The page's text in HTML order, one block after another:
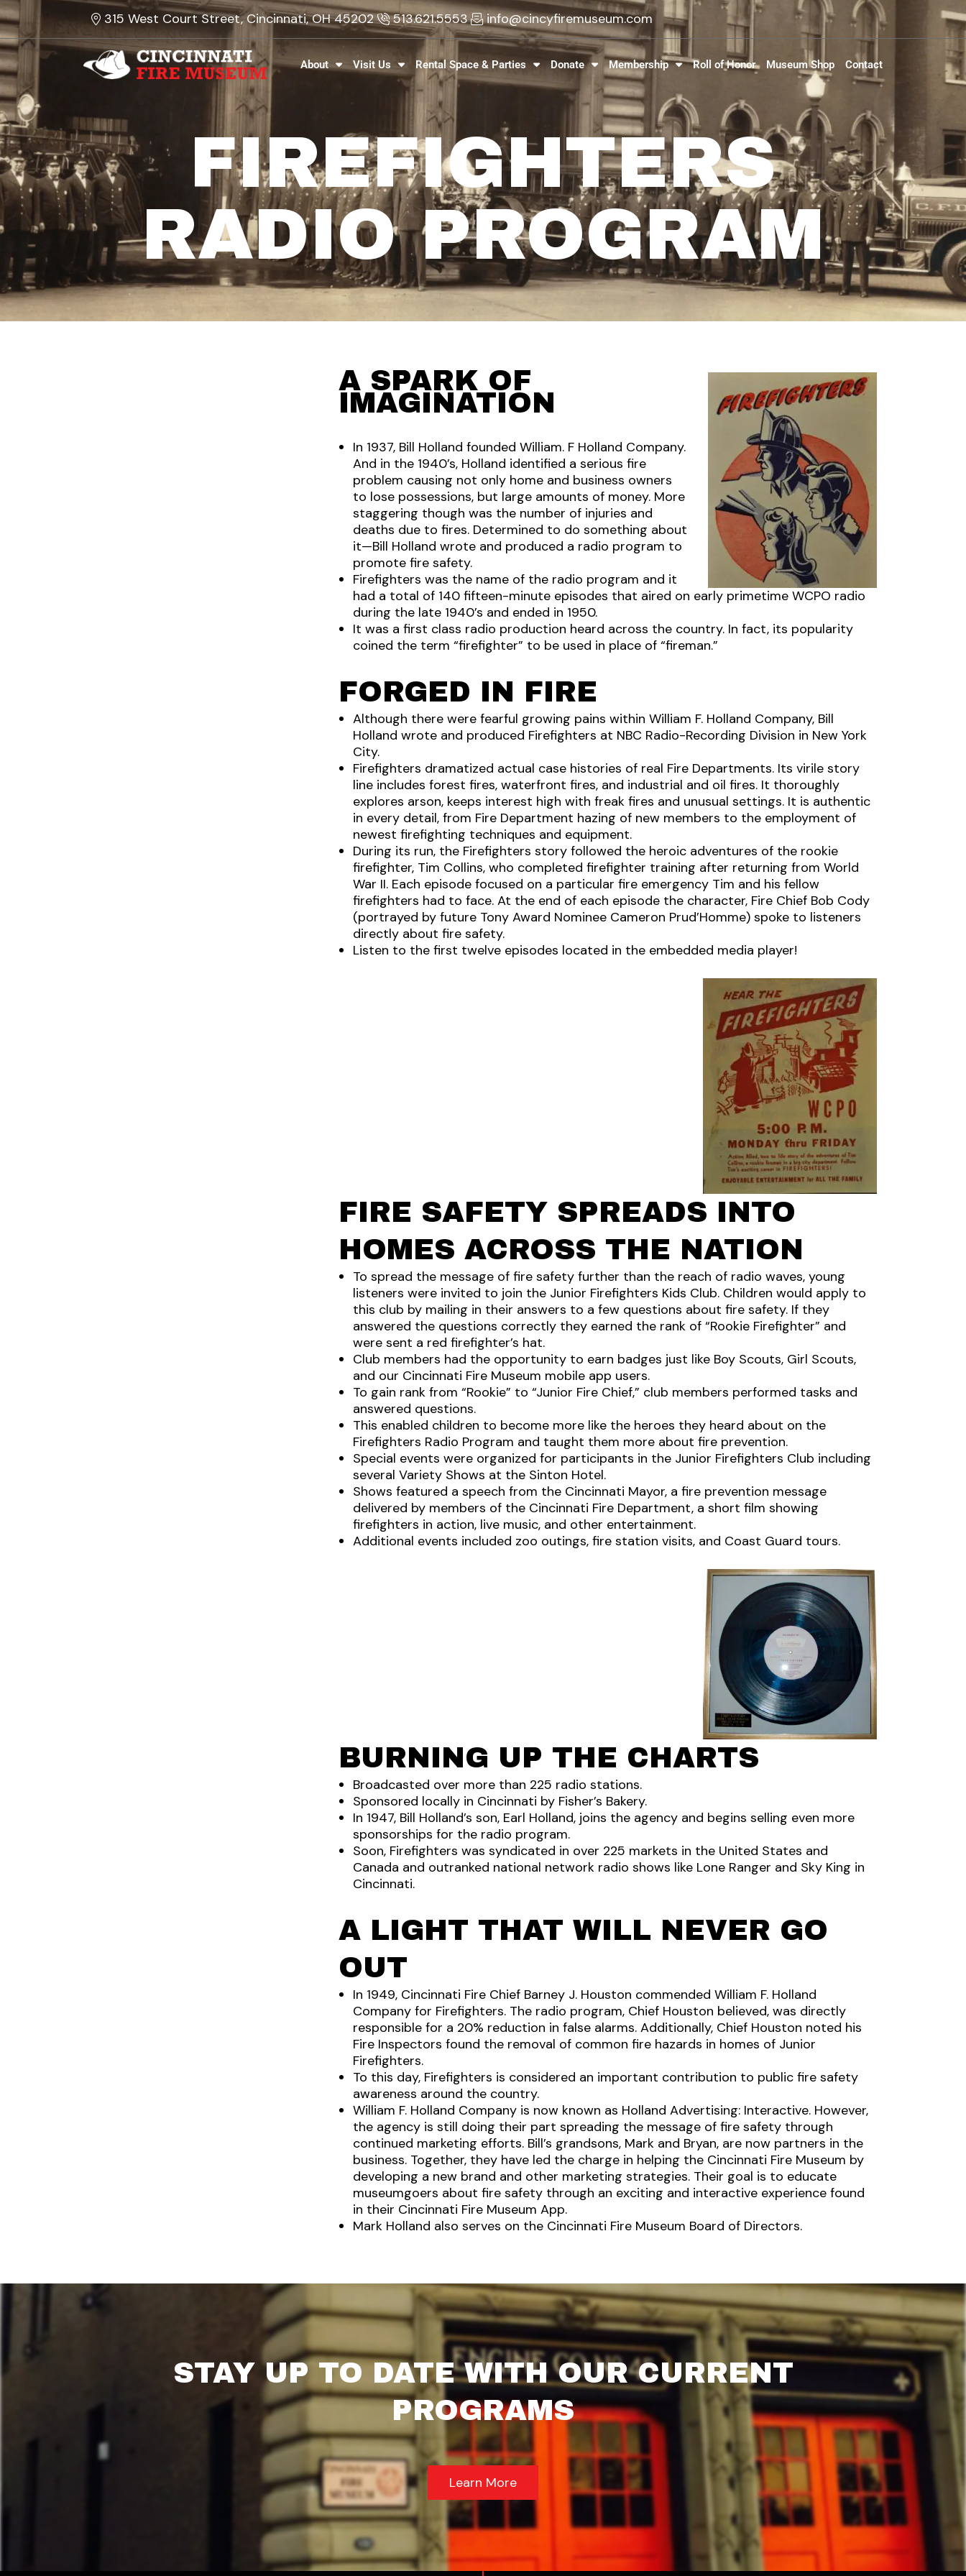
Skip
to
content
315 West Court Street, Cincinnati, OH 45202 513.621.5553 info@cincyfiremuseum.com
About Visit Us Rental Space & Parties Donate Membership Roll of Honor Museum Shop Contact
FIREFIGHTERS
RADIO PROGRAM
A SPARK OF
IMAGINATION
In 1937, Bill Holland founded William. F Holland Company.
And in the 1940’s, Holland identified a serious fire
problem causing not only home and business owners
to lose possessions, but large amounts of money. More
staggering though was the number of injuries and
deaths due to fires. Determined to do something about
it—Bill Holland wrote and produced a radio program to
promote fire safety.
Firefighters was the name of the radio program and it
had a total of 140 fifteen-minute episodes that aired on early primetime WCPO radio
during the late 1940’s and ended in 1950.
It was a first class radio production heard across the country. In fact, its popularity
coined the term “firefighter” to be used in place of “fireman.”
FORGED IN FIRE
Although there were fearful growing pains within William F. Holland Company, Bill
Holland wrote and produced Firefighters at NBC Radio-Recording Division in New York
City.
Firefighters dramatized actual case histories of real Fire Departments. Its virile story
line includes forest fires, waterfront fires, and industrial and oil fires. It thoroughly
explores arson, keeps interest high with freak fires and unusual settings. It is authentic
in every detail, from Fire Department hazing of new members to the employment of
newest firefighting techniques and equipment.
During its run, the Firefighters story followed the heroic adventures of the rookie
firefighter, Tim Collins, who completed firefighter training after returning from World
War II. Each episode focused on a particular fire emergency Tim and his fellow
firefighters had to face. At the end of each episode the character, Fire Chief Bob Cody
(portrayed by future Tony Award Nominee Cameron Prud’Homme) spoke to listeners
directly about fire safety.
Listen to the first twelve episodes located in the embedded media player!
FIRE SAFETY SPREADS INTO
HOMES ACROSS THE NATION
To spread the message of fire safety further than the reach of radio waves, young
listeners were invited to join the Junior Firefighters Kids Club. Children would apply to
this club by mailing in their answers to a few questions about fire safety. If they
answered the questions correctly they earned the rank of “Rookie Firefighter” and
were sent a red firefighter’s hat.
Club members had the opportunity to earn badges just like Boy Scouts, Girl Scouts,
and our Cincinnati Fire Museum mobile app users.
To gain rank from “Rookie” to “Junior Fire Chief,” club members performed tasks and
answered questions.
This enabled children to become more like the heroes they heard about on the
Firefighters Radio Program and taught them more about fire prevention.
Special events were organized for participants in the Junior Firefighters Club including
several Variety Shows at the Sinton Hotel.
Shows featured a speech from the Cincinnati Mayor, a fire prevention message
delivered by members of the Cincinnati Fire Department, a short film showing
firefighters in action, live music, and other entertainment.
Additional events included zoo outings, fire station visits, and Coast Guard tours.
BURNING UP THE CHARTS
Broadcasted over more than 225 radio stations.
Sponsored locally in Cincinnati by Fisher’s Bakery.
In 1947, Bill Holland’s son, Earl Holland, joins the agency and begins selling even more
sponsorships for the radio program.
Soon, Firefighters was syndicated in over 225 markets in the United States and
Canada and outranked national network radio shows like Lone Ranger and Sky King in
Cincinnati.
A LIGHT THAT WILL NEVER GO
OUT
In 1949, Cincinnati Fire Chief Barney J. Houston commended William F. Holland
Company for Firefighters. The radio program, Chief Houston believed, was directly
responsible for a 20% reduction in false alarms. Additionally, Chief Houston noted his
Fire Inspectors found the removal of common fire hazards in homes of Junior
Firefighters.
To this day, Firefighters is considered an important contribution to public fire safety
awareness around the country.
William F. Holland Company is now known as Holland Advertising: Interactive. However,
the agency is still doing their part spreading the message of fire safety through
continued marketing efforts. Bill’s grandsons, Mark and Bryan, are now partners in the
business. Together, they have led the charge in helping the Cincinnati Fire Museum by
developing a new brand and other marketing strategies. Their goal is to educate
museumgoers about fire safety through an exciting and interactive experience found
in their Cincinnati Fire Museum App.
Mark Holland also serves on the Cincinnati Fire Museum Board of Directors.
STAY UP TO DATE WITH OUR CURRENT
PROGRAMS
Learn More